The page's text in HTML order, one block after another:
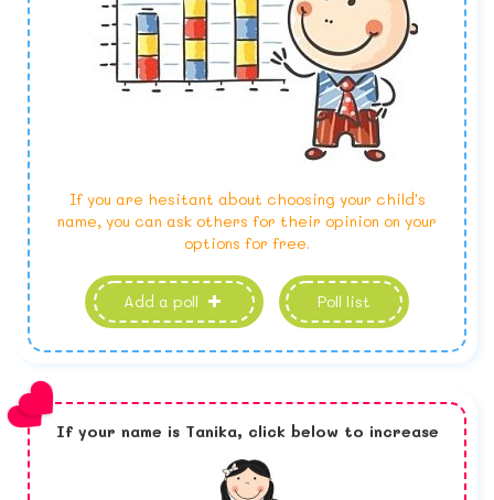
If you are hesitant about choosing your child's
name, you can ask others for their opinion on your
options for free.
Add a poll Poll list
If your name is Tanika, click below to increase